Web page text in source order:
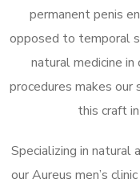
permanent penis
opposed to temporal
natural medicine in
procedures makes
this craft
Specializing in natural
our Aureus men’s